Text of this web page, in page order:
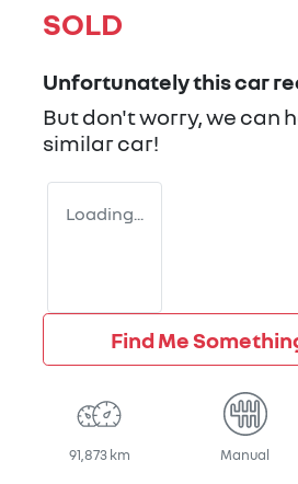
SOLD
Unfortunately thiscar
But don't worry, we can
similarcar!
Loading...
Find Me
91,873 km Manual